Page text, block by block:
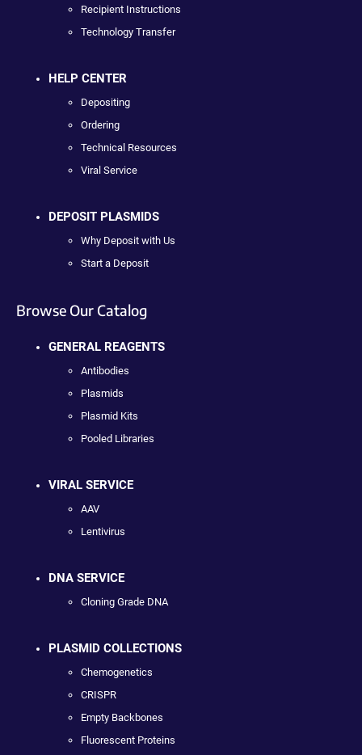
Recipient Instructions
Technology Transfer
HELP CENTER
Depositing
Ordering
Technical Resources
Viral Service
DEPOSIT PLASMIDS
Why Deposit with Us
Start a Deposit
Browse Our Catalog
GENERAL REAGENTS
Antibodies
Plasmids
Plasmid Kits
Pooled Libraries
VIRAL SERVICE
AAV
Lentivirus
DNA SERVICE
Cloning Grade DNA
PLASMID COLLECTIONS
Chemogenetics
CRISPR
Empty Backbones
Fluorescent Proteins